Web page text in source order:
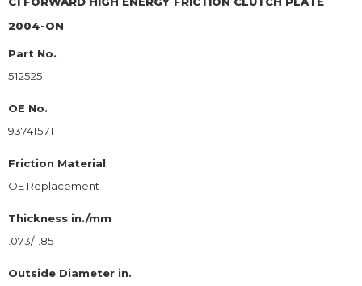
2004-ON
Part No.
512525
OE No.
93741571
Friction Material
OE Replacement
Thickness in./mm
.073/1.85
Outside Diameter in.